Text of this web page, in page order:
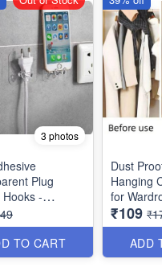
3 photos
Plug
-
TO CART
Dust
Hanging
for
Useful
Saree,
-
₹109
ADD